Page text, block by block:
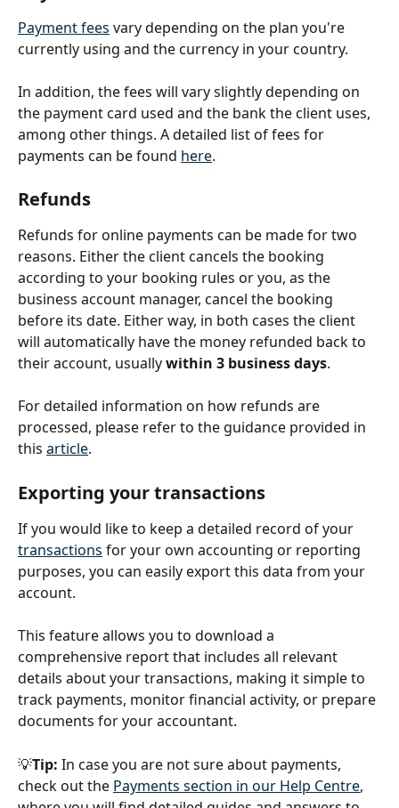
Payment fees vary depending on the plan you're
currently using and the currency in your country.
In addition, the fees will vary slightly depending on
the payment card used and the bank the client uses,
among other things. A detailed list of fees for
payments can be found here.
Refunds
Refunds for online payments can be made for two
reasons. Either the client cancels the booking
according to your booking rules or you, as the
business account manager, cancel the booking
before its date. Either way, in both cases the client
will automatically have the money refunded back to
their account, usually within 3 business days.
For detailed information on how refunds are
processed, please refer to the guidance provided in
this article.
Exporting your transactions
If you would like to keep a detailed record of your
transactions for your own accounting or reporting
purposes, you can easily export this data from your
account.
This feature allows you to download a
comprehensive report that includes all relevant
details about your transactions, making it simple to
track payments, monitor financial activity, or prepare
documents for your accountant.
💡Tip: In case you are not sure about payments,
check out the Payments section in our Help Centre,